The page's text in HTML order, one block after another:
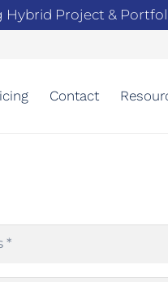
Hybrid Project &
Contact